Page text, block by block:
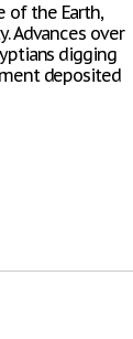
of the Earth,
Advances over
digging
deposited